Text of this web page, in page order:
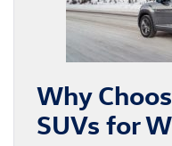
Why
SUVs for